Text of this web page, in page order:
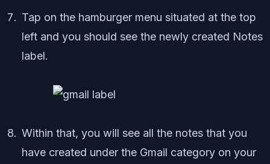
Tap on the hamburger menu situated at the top
left and you should see the newly created Notes
label.
Within that, you will see all the notes that you
have created under the Gmail category on your